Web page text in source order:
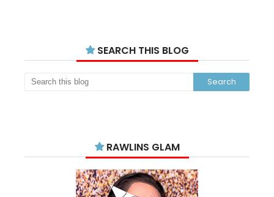
SEARCH THIS BLOG
RAWLINS GLAM